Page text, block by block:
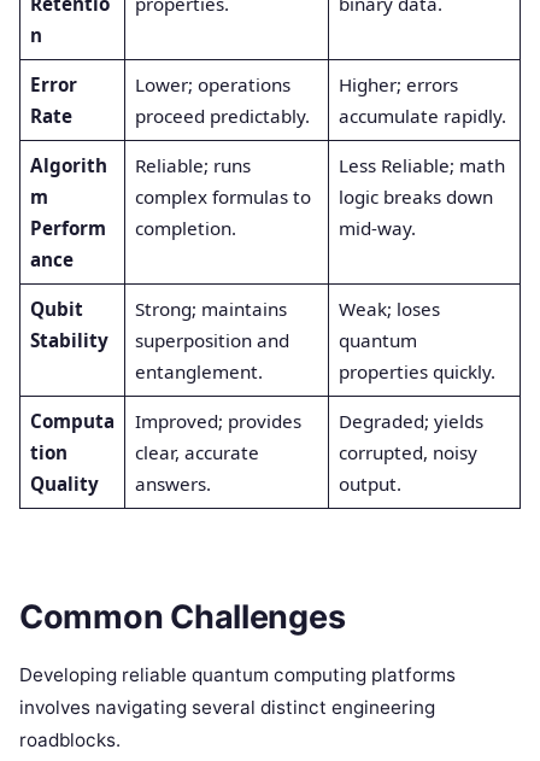
n
Error
Rate
Lower; operations
proceed predictably.
Higher; errors
accumulate rapidly.
Algorith
m
Perform
ance
Reliable; runs
complex formulas to
completion.
Less Reliable; math
logic breaks down
mid-way.
Qubit
Stability
Strong; maintains
superposition and
entanglement.
Weak; loses
quantum
properties quickly.
Computa
tion
Quality
Improved; provides
clear, accurate
answers.
Degraded; yields
corrupted, noisy
output.
Common Challenges
Developing reliable quantum computing platforms
involves navigating several distinct engineering
roadblocks.